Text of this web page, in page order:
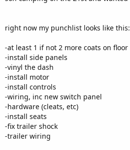
right now my punchlist looks like this:
-at least 1 if not 2 more coats on floor
-install side panels
-vinyl the dash
-install motor
-install controls
-wiring, inc new switch panel
-hardware (cleats, etc)
-install seats
-fix trailer shock
-trailer wiring